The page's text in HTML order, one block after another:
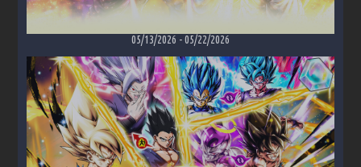
05/13/2026 -05/22/2026